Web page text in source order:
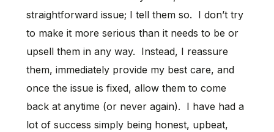
straightforward issue; I tell them so. I don’t try
to make it more serious than it needs to be or
upsell them in any way. Instead, I reassure
them, immediately provide my best care, and
once the issue is fixed, allow them to come
back at anytime (or never again). I have had a
lot of success simply being honest, upbeat,